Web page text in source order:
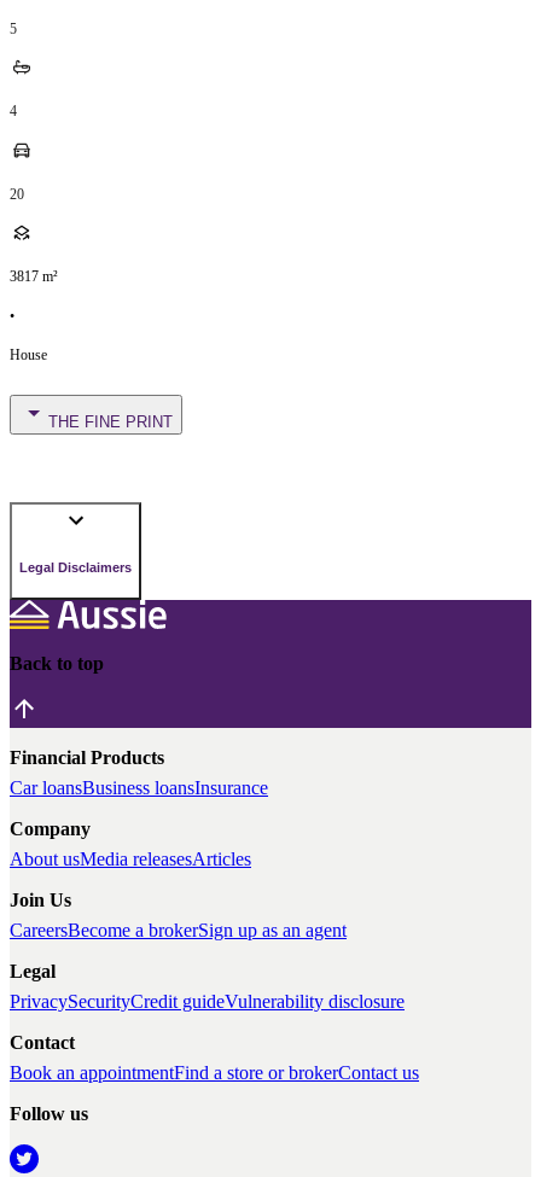
5
4
20
3817 m²
•
House
THE FINE PRINT
Legal Disclaimers
Back to top
Financial Products
Car loansBusiness loansInsurance
Company
About usMedia releasesArticles
Join Us
CareersBecome a brokerSign up as an agent
Legal
PrivacySecurityCredit guideVulnerability disclosure
Contact
Book an appointmentFind a store or brokerContact us
Follow us